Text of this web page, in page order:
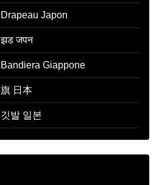
Drapeau Japon
झड जपन
Bandiera Giappone
旗 日本
깃발 일본
झड जपन